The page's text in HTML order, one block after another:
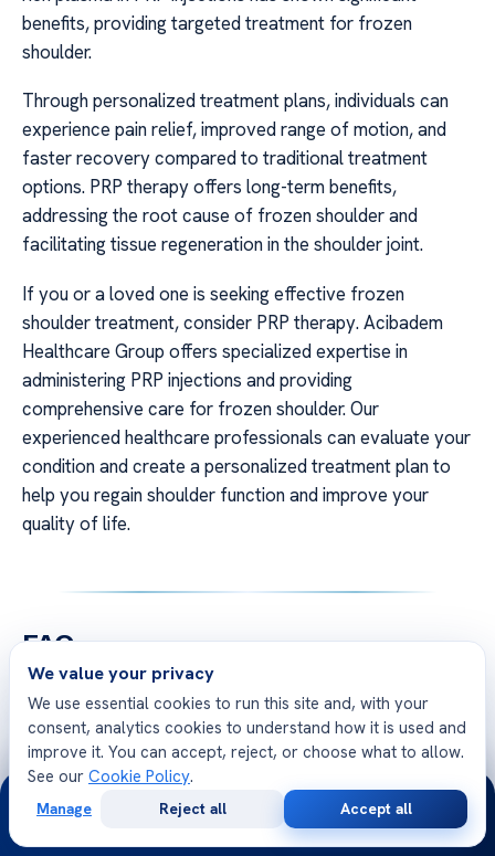
benefits, providing targeted treatment for frozen
shoulder.
Through personalized treatment plans, individuals can
experience pain relief, improved range of motion, and
faster recovery compared to traditional treatment
options. PRP therapy offers long-term benefits,
addressing the root cause of frozen shoulder and
facilitating tissue regeneration in the shoulder joint.
If you or a loved one is seeking effective frozen
shoulder treatment, consider PRP therapy. Acibadem
Healthcare Group offers specialized expertise in
administering PRP injections and providing
comprehensive care for frozen shoulder. Our
experienced healthcare professionals can evaluate your
condition and create a personalized treatment plan to
help you regain shoulder function and improve your
quality of life.
FAQ
Free Second Opinion
Share your case with Acibadem specialists. Get a clear
We value your privacy
We use essential cookies to run this site and, with your
consent, analytics cookies to understand how it is used and
improve it. You can accept, reject, or choose what to allow.
See our Cookie Policy.
Manage Reject all Accept all
24/7
Consultation
Opinion